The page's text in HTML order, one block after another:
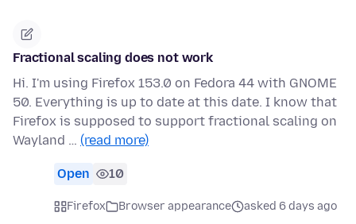
Fractional scaling does not work
Hi. I'm using Firefox 153.0 on Fedora 44 with GNOME
50. Everything is up to date at this date. I know that
Firefox is supposed to support fractional scaling on
Wayland … (read more)
Open 10
Firefox Browser appearance asked 6 days ago